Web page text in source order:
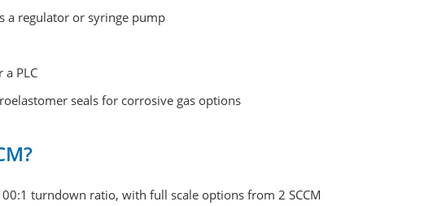
a regulator or syringe pump
PLC
seals for corrosive gas options
turndown ratio, with full scale options from 2 SCCM